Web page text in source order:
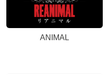
ANIMAL